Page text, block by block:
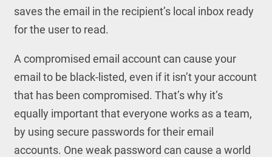
saves the email in the recipient’s local inbox ready
for the user to read.
A compromised email account can cause your
email to be black-listed, even if it isn’t your account
that has been compromised. That’s why it’s
equally important that everyone works as a team,
by using secure passwords for their email
accounts. One weak password can cause a world